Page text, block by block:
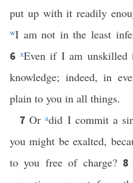
put up with it readily
wI am not in the least
6 xEven if I am unskilled
knowledge; indeed, in
plain to you in all things.
7Oradid I commit a
you might be exalted,
to you free of charge?